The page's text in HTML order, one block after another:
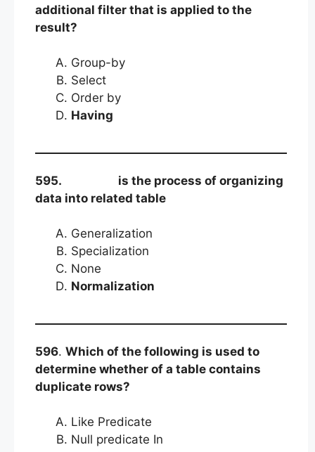
additional filter that is applied to the
result?
Group-by
Select
Order by
Having
595.
is the process of organizing
data into related table
Generalization
Specialization
None
Normalization
596. Which of the following is used to
determine whether of a table contains
duplicate rows?
Like Predicate
Null predicate In